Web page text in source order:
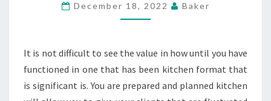
BUSINESS
December 18, 2022 Baker
It is not difficult to see the value in how until you have
functioned in one that has been kitchen format that
is significant is. You are prepared and planned kitchen